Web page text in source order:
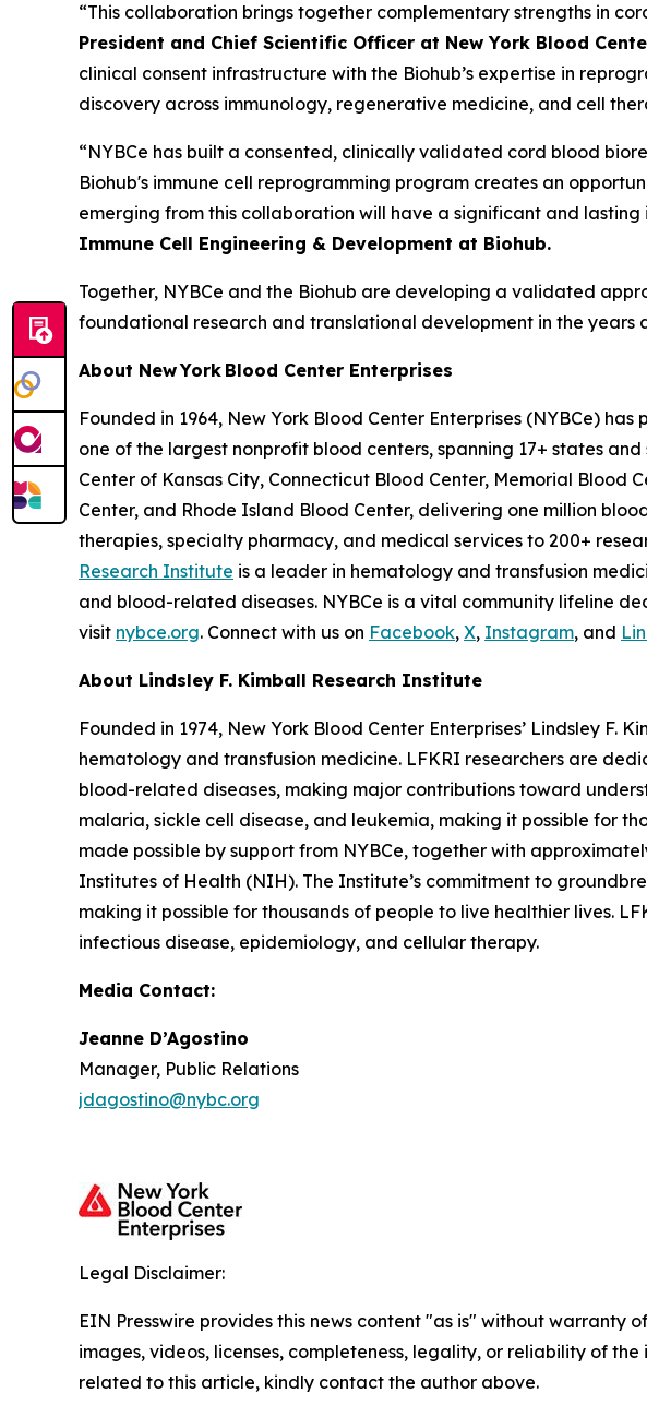
“This collaboration brings together complementary strengths in
President and Chief Scientific Officer at New York Blood
clinical consent infrastructure with the Biohub’s expertise in
discovery across immunology, regenerative medicine, and cell
“NYBCe has built a consented, clinically validated cord blood
Biohub's immune cell reprogramming program creates an
emerging from this collaboration will have a significant and lasting
Immune Cell Engineering & Development at Biohub.
Together, NYBCe and the Biohub are developing a validated
foundational research and translational development in the years
About New York Blood Center Enterprises
Founded in 1964, New York Blood Center Enterprises (NYBCe)
one of the largest nonprofit blood centers, spanning 17+ states
Center of Kansas City, Connecticut Blood Center, Memorial Blood
Center, and Rhode Island Blood Center, delivering one million
therapies, specialty pharmacy, and medical services to 200+
Research Institute is a leader in hematology and transfusion
and blood-related diseases. NYBCe is a vital community lifeline
visit nybce.org. Connect with us on Facebook, X, Instagram, and
About Lindsley F. Kimball Research Institute
Founded in 1974, New York Blood Center Enterprises’ Lindsley
hematology and transfusion medicine. LFKRI researchers are
blood-related diseases, making major contributions toward
malaria, sickle cell disease, and leukemia, making it possible for
made possible by support from NYBCe, together with
Institutes of Health (NIH). The Institute’s commitment to
making it possible for thousands of people to live healthier lives.
infectious disease, epidemiology, and cellular therapy.
Media Contact:
Jeanne D’Agostino
Manager, Public Relations
jdagostino@nybc.org
Legal Disclaimer:
EIN Presswire provides this news content "as is" without
images, videos, licenses, completeness, legality, or reliability of
related to this article, kindly contact the author above.